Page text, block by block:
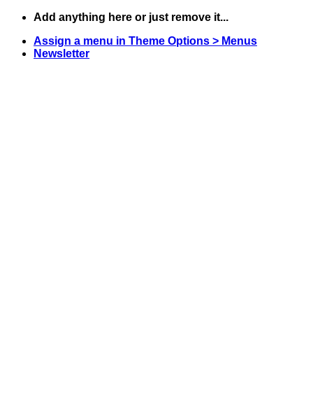
Skip
content
Add anything here or just remove it...
Assign a menu in Theme Options > Menus
Newsletter